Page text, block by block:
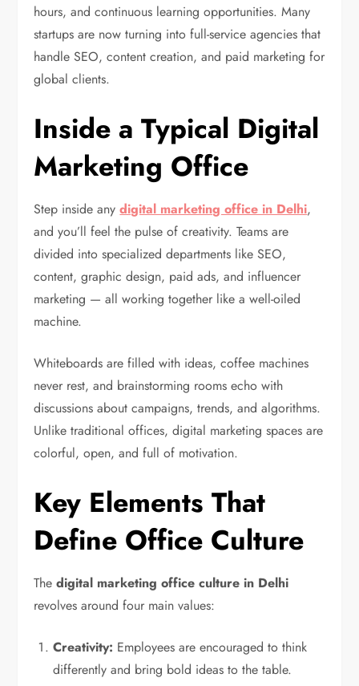
hours, and continuous learning opportunities. Many
startups are now turning into full-service agencies that
handle SEO, content creation, and paid marketing for
global clients.
Inside a Typical Digital
Marketing Office
Step inside anydigital marketing office in Delhi,
and you’ll feel the pulse of creativity. Teams are
divided into specialized departments like SEO,
content, graphic design, paid ads, and influencer
marketing — all working together like a well-oiled
machine.
Whiteboards are filled with ideas, coffee machines
never rest, and brainstorming rooms echo with
discussions about campaigns, trends, and algorithms.
Unlike traditional offices, digital marketing spaces are
colorful, open, and full of motivation.
Key Elements That
Define Office Culture
Thedigital marketing office culture in Delhi
revolves around four main values:
Creativity: Employees are encouraged to think
differently and bring bold ideas to the table.